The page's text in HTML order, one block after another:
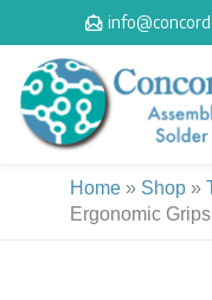
to
content
Home » Shop »
Ergonomic